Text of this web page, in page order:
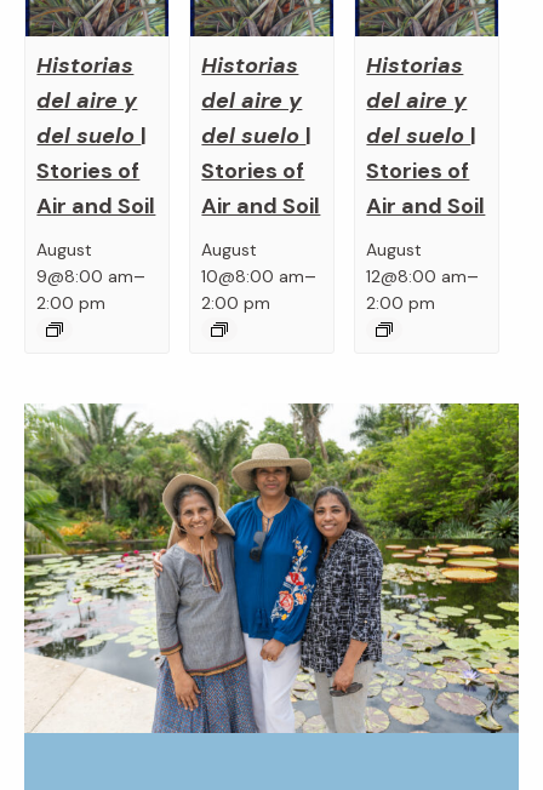
Historias
del aire y
del suelo |
Stories of
Air and Soil
August
9@8:00 am–
2:00 pm
Historias
del aire y
del suelo |
Stories of
Air and Soil
August
10@8:00 am–
2:00 pm
Historias
del aire y
del suelo |
Stories of
Air and Soil
August
12@8:00 am–
2:00 pm